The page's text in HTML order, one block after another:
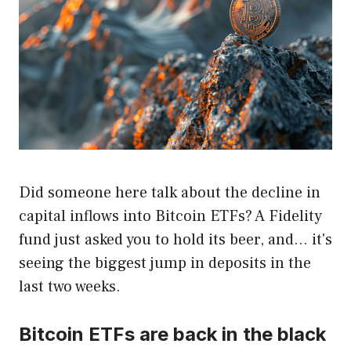
Did someone here talk about the decline in
capital inflows into Bitcoin ETFs? A Fidelity
fund just asked you to hold its beer, and… it's
seeing the biggest jump in deposits in the
last two weeks.
Bitcoin ETFs are back in the black